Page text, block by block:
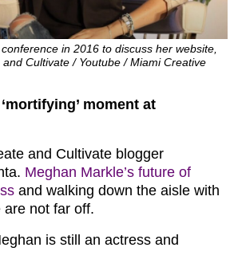
in 2016 to discuss her website,
Cultivate / Youtube / Miami Creative
moment at
and Cultivate blogger
Meghan Markle’s future of
and walking down the aisle with
are not far off.
is still an actress and